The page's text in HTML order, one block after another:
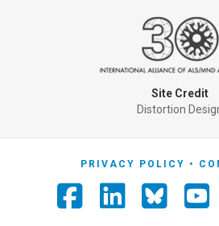
Site Credit
Distortion
PRIVACY POLICY